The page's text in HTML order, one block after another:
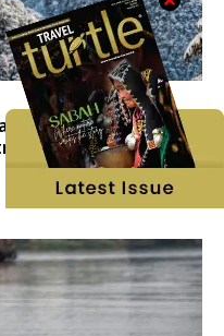
relief
& transport